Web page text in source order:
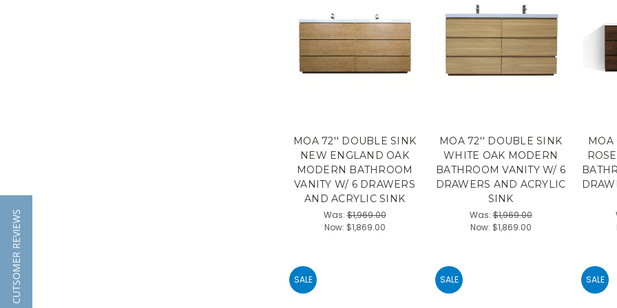
MOA 72'' DOUBLE SINK
NEW ENGLAND OAK
MODERN BATHROOM
VANITY W/ 6 DRAWERS
AND ACRYLIC SINK
Was:$1,969.00
Now: $1,869.00
MOA 72'' DOUBLE SINK
WHITE OAK MODERN
BATHROOM VANITY W/ 6
DRAWERS AND ACRYLIC
SINK
Was:$1,969.00
Now: $1,869.00
MOA
SALE SALE SALE
★ CUTSOMER REVIEWS